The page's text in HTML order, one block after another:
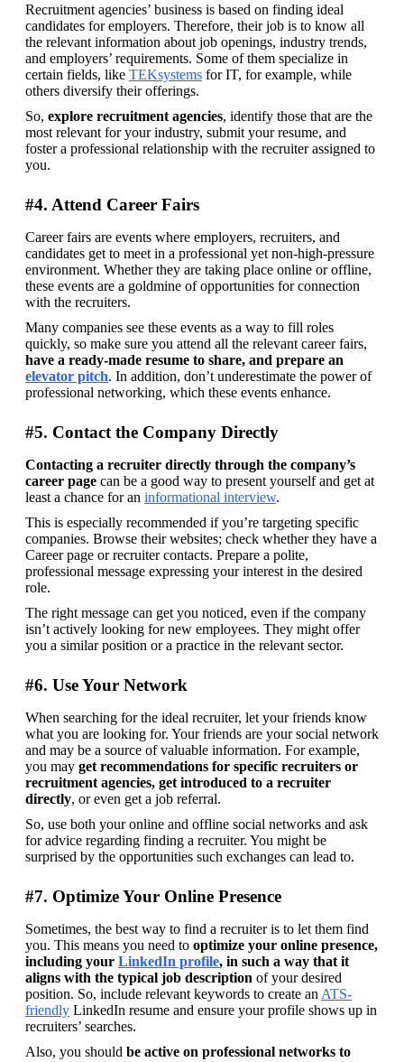
Recruitment agencies’ business is based on finding ideal
candidates for employers. Therefore, their job is to know all
the relevant information about job openings, industry trends,
and employers’ requirements. Some of them specialize in
certain fields, like TEKsystems for IT, for example, while
others diversify their offerings.
So, explore recruitment agencies, identify those that are the
most relevant for your industry, submit your resume, and
foster a professional relationship with the recruiter assigned to
you.
#4. Attend Career Fairs
Career fairs are events where employers, recruiters, and
candidates get to meet in a professional yet non-high-pressure
environment. Whether they are taking place online or offline,
these events are a goldmine of opportunities for connection
with the recruiters.
Many companies see these events as a way to fill roles
elevator pitch. In addition, don’t underestimate the power of
professional networking, which these events enhance.
#5. Contact the Company Directly
Contacting a recruiter directly through the company’s
career page can be a good way to present yourself and get at
least a chance for an informational interview.
This is especially recommended if you’re targeting specific
companies. Browse their websites; check whether they have a
Career page or recruiter contacts. Prepare a polite,
professional message expressing your interest in the desired
role.
The right message can get you noticed, even if the company
isn’t actively looking for new employees. They might offer
you a similar position or a practice in the relevant sector.
#6. Use Your Network
When searching for the ideal recruiter, let your friends know
what you are looking for. Your friends are your social network
and may be a source of valuable information. For example,
you may get recommendations for specific recruiters or
recruitment agencies, get introduced to a recruiter
directly, or even get a job referral.
So, use both your online and offline social networks and ask
for advice regarding finding a recruiter. You might be
surprised by the opportunities such exchanges can lead to.
#7. Optimize Your Online Presence
Sometimes, the best way to find a recruiter is to let them find
you. This means you need to optimize your online presence,
including your LinkedIn profile, in such a way that it
aligns with the typical job description of your desired
position. So, include relevant keywords to create an ATS-
friendly LinkedIn resume and ensure your profile shows up in
recruiters’ searches.
Also, you should be active on professional networks to